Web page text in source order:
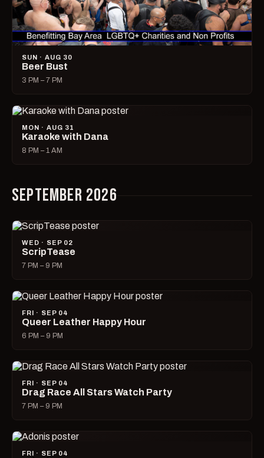
SUN · AUG 30
Beer Bust
3 PM – 7 PM
MON · AUG 31
Karaoke with Dana
8 PM – 1 AM
SEPTEMBER 2026
WED · SEP 02
ScripTease
7 PM – 9 PM
FRI · SEP 04
Queer Leather Happy Hour
6 PM – 9 PM
FRI · SEP 04
Drag Race All Stars Watch Party
7 PM – 9 PM
FRI · SEP 04